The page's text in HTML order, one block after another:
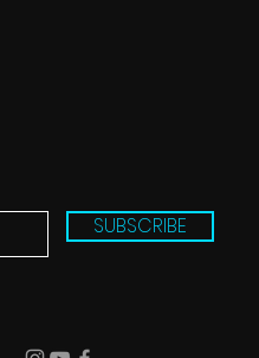
SUBSCRIBE